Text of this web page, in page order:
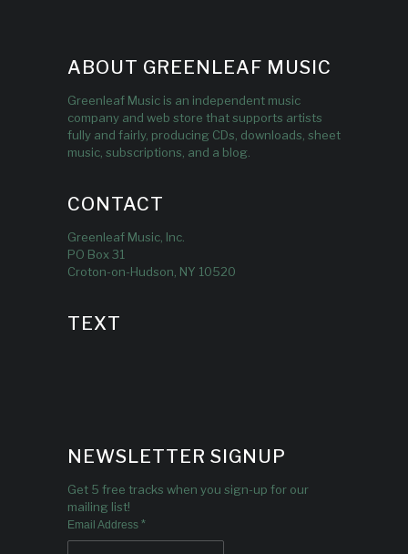
ABOUT GREENLEAF MUSIC
Greenleaf Music is an independent music
company and web store that supports artists
fully and fairly, producing CDs, downloads, sheet
music, subscriptions, and a blog.
CONTACT
Greenleaf Music, Inc.
PO Box 31
Croton-on-Hudson, NY 10520
TEXT
NEWSLETTER SIGNUP
Get 5 free tracks when you sign-up for our
mailing list!
Email Address *